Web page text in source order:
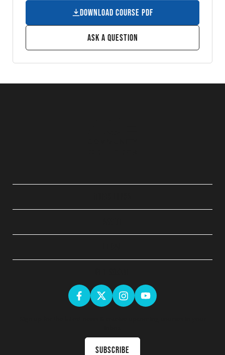
Download Course PDF
Ask a Question
Subscribe